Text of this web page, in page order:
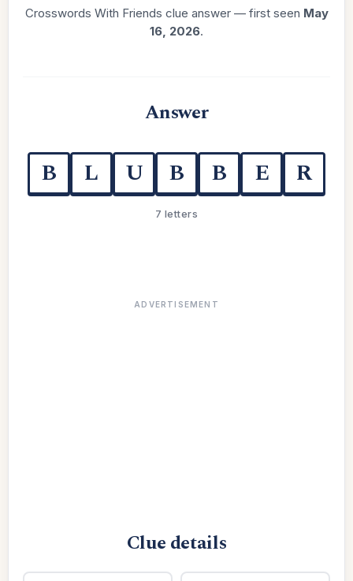
Crosswords With Friends clue answer — first seen May
16, 2026.
Answer
B L U B B E R
7 letters
ADVERTISEMENT
Clue details